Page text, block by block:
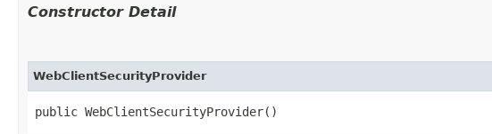
Constructor Detail
WebClientSecurityProvider
public WebClientSecurityProvider()